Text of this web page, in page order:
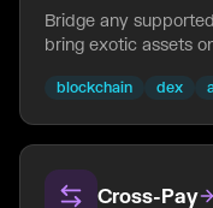
Bridge any
bring exotic assets
them automatically
blockchain dex
Cross-Pay